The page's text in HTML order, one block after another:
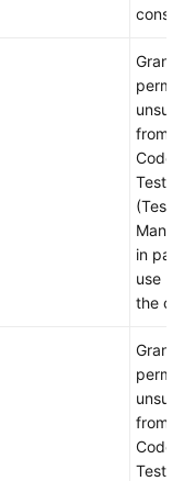
Grants
from
(Test
in
use
the
Grants
from